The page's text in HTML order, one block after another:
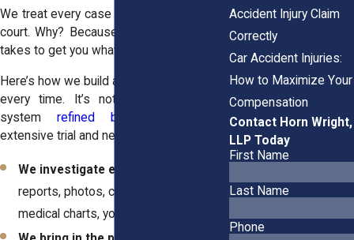
We treat every case like it could end up in
court. Why? Because that’s often what it
takes to get you what you really deserve.
Here’s how we build a strong case for you
every time. It’s not guesswork. It’s a
systemrefined by attorneys
extensive trial and negotiation experience:
We investigate everything
reports, photos, camera footage,
medical charts, you name it.
Accident Injury Claim
Correctly
Car Accident Injuries:
How to Maximize Your
Compensation
Contact Horn Wright,
LLP Today
First Name
Last Name
Phone